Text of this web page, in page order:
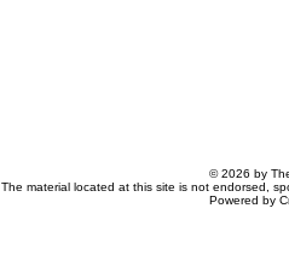
© 2026 by
The material located at this site is not endorsed,
Powered by